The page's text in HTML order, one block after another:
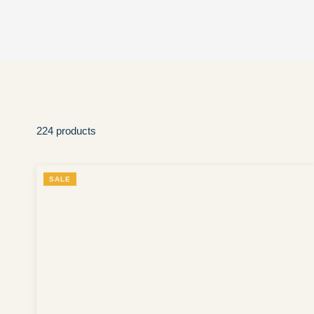
224 products
SALE